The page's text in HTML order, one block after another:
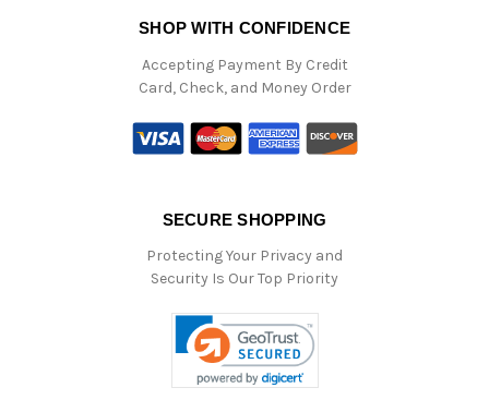
SHOP WITH CONFIDENCE
Accepting Payment By Credit
Card, Check, and Money Order
SECURE SHOPPING
Protecting Your Privacy and
Security Is Our Top Priority